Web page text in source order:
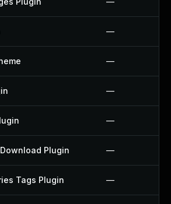
—
—
—
—
Plugin —
Tags Plugin —